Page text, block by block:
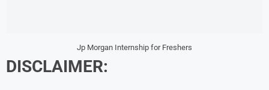
Jp Morgan Internship for Freshers
DISCLAIMER: